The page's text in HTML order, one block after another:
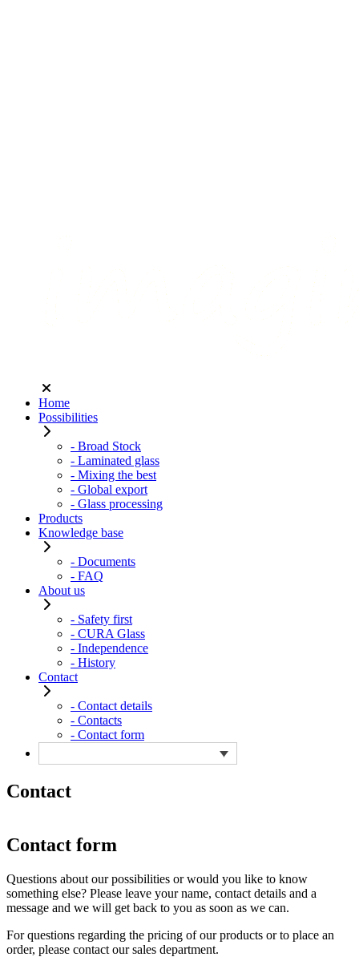
Home
Possibilities
- Broad Stock
- Laminated glass
- Mixing the best
- Global export
- Glass processing
Products
Knowledge base
- Documents
- FAQ
About us
- Safety first
- CURA Glass
- Independence
- History
Contact
- Contact details
- Contacts
- Contact form
Contact
Contact form
Questions about our possibilities or would you like to know
something else? Please leave your name, contact details and a
message and we will get back to you as soon as we can.
For questions regarding the pricing of our products or to place an
order, please contact our sales department.